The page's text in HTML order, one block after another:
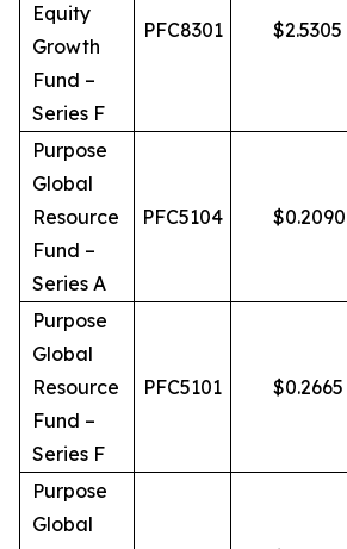
Equity
Growth
Fund –
Series F
PFC8301 $2.5305
Purpose
Global
Resource
Fund –
Series A
PFC5104 $0.2090
Purpose
Global
Resource
Fund –
Series F
PFC5101 $0.2665
Purpose
Global